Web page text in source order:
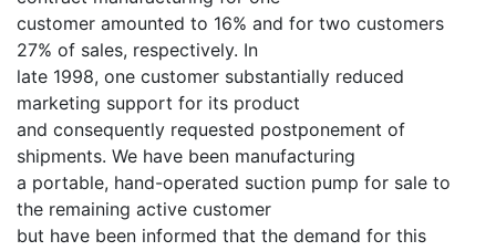
customer amounted to 16% and for two customers
27% of sales, respectively. In
late 1998, one customer substantially reduced
marketing support for its product
and consequently requested postponement of
shipments. We have been manufacturing
a portable, hand-operated suction pump for sale to
the remaining active customer
but have been informed that the demand for this